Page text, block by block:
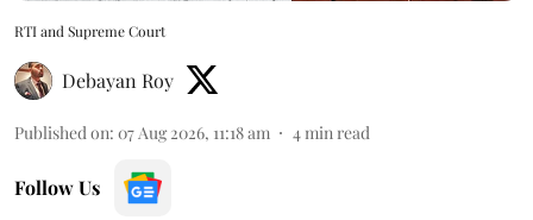
RTI and Supreme Court
Debayan Roy
Published on: 07 Aug 2026, 11:18 am 4min read
Follow Us